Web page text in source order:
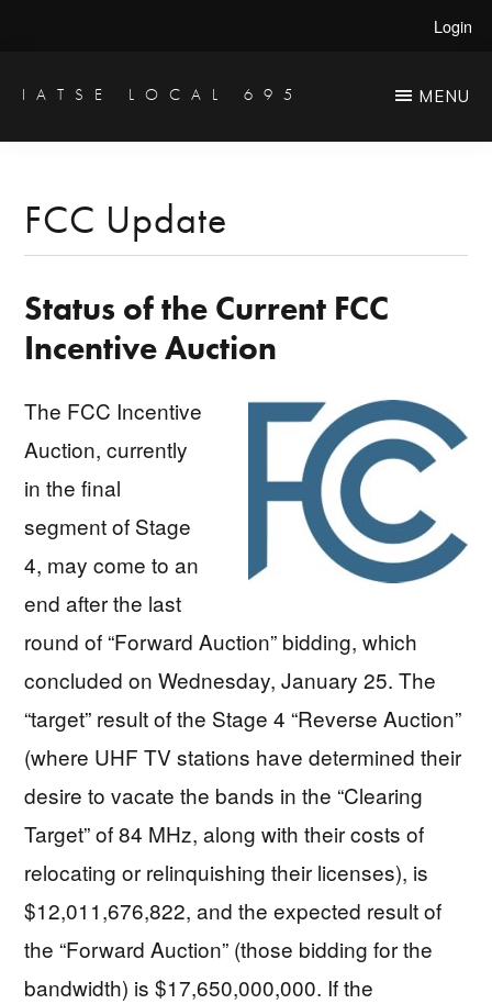
main
primary
Login
IATSE LOCAL 695
Engineers
Studio
Projectionists
MENU
FCC Update
Status of the Current FCC
Incentive Auction
The FCC Incentive
Auction, currently
in the final
segment of Stage
4, may come to an
end after the last
round of “Forward Auction” bidding, which
concluded on Wednesday, January 25. The
“target” result of the Stage 4 “Reverse Auction”
(where UHF TV stations have determined their
desire to vacate the bands in the “Clearing
Target” of 84 MHz, along with their costs of
relocating or relinquishing their licenses), is
$12,011,676,822, and the expected result of
the “Forward Auction” (those bidding for the
bandwidth) is $17,650,000,000. If the